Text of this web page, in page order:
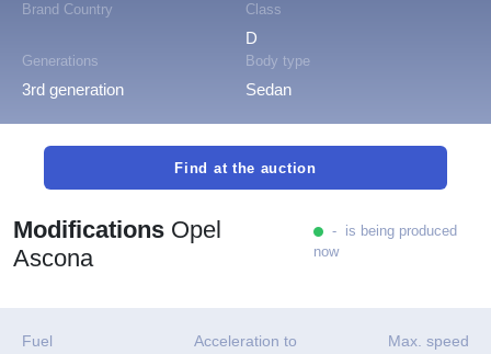
Brand Country Class
D
Generations
3rd generation
Body type
Sedan
Find at the auction
Modifications Opel
Ascona
- is being produced
now
Fuel
Acceleration to
Max. speed